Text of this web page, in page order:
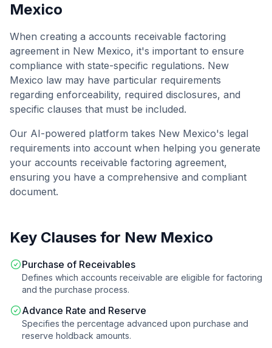
Mexico
When creating a accounts receivable factoring
agreement in New Mexico, it's important to ensure
compliance with state-specific regulations. New
Mexico law may have particular requirements
regarding enforceability, required disclosures, and
specific clauses that must be included.
Our AI-powered platform takes New Mexico's legal
requirements into account when helping you generate
your accounts receivable factoring agreement,
ensuring you have a comprehensive and compliant
document.
Key Clauses for New Mexico
Purchase of Receivables
Defines which accounts receivable are eligible for factoring
and the purchase process.
Advance Rate and Reserve
Specifies the percentage advanced upon purchase and
reserve holdback amounts.